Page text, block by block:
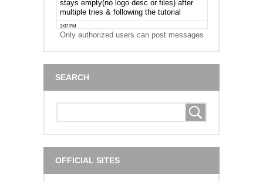
Only authorized users can post messages
SEARCH
OFFICIAL SITES